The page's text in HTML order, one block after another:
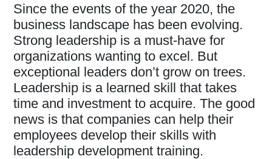
Since the events of the year 2020, the
business landscape has been evolving.
Strong leadership is a must-have for
organizations wanting to excel. But
exceptional leaders don’t grow on trees.
Leadership is a learned skill that takes
time and investment to acquire. The good
news is that companies can help their
employees develop their skills with
leadership development training.